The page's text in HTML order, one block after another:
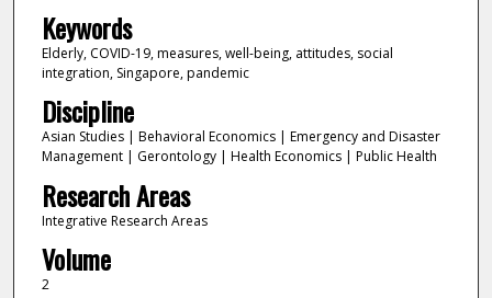
Keywords
Elderly, COVID-19, measures, well-being, attitudes, social
integration, Singapore, pandemic
Discipline
Asian Studies | Behavioral Economics | Emergency and Disaster
Management | Gerontology | Health Economics | Public Health
Research Areas
Integrative Research Areas
Volume
2